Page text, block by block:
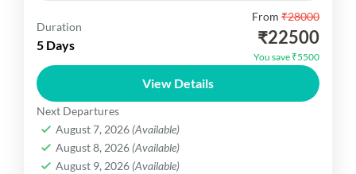
Thailand Explore You are visit pattaya City tour,
Alcazar show, Koh Larn, Gem Gallery Coral Island
tour, Grand Palace, Temple of the Emerald
Thailand Dekho
Easy
1 Person
Duration
5 Days
From ₹28000
₹22500
You save ₹5500
View Details
Next Departures
August 7, 2026 (Available)
August 8, 2026 (Available)
August 9, 2026 (Available)